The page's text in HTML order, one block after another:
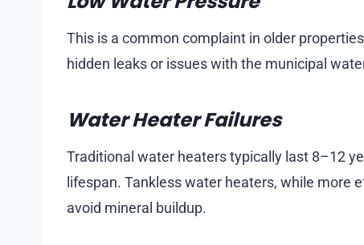
This is a common complaint in older
hidden leaks or issues with the municipal
Water Heater Failures
Traditional water heaters typically last 8–12
lifespan. Tankless water heaters, while more
avoid mineral buildup.